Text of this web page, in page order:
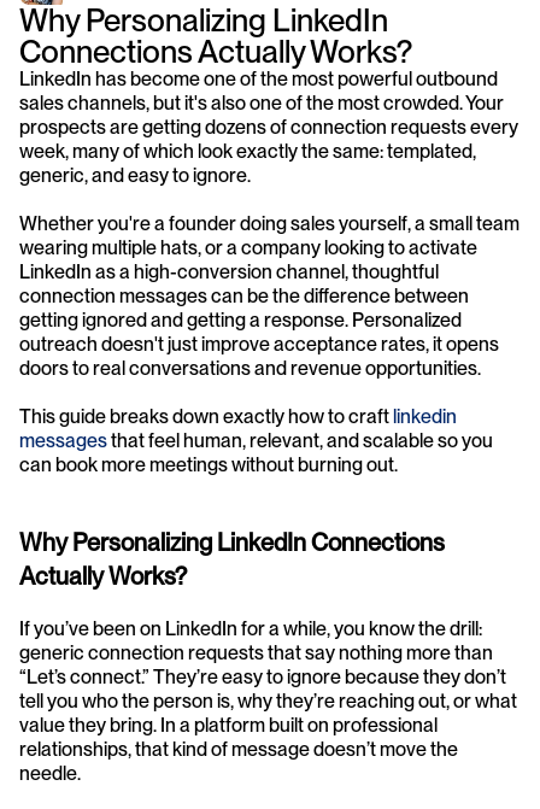
Why Personalizing LinkedIn
Connections Actually Works?
LinkedIn has become one of the most powerful outbound
sales channels, but it's also one of the most crowded. Your
prospects are getting dozens of connection requests every
week, many of which look exactly the same: templated,
generic, and easy to ignore.
Whether you're a founder doing sales yourself, a small team
wearing multiple hats, or a company looking to activate
LinkedIn as a high-conversion channel, thoughtful
connection messages can be the difference between
getting ignored and getting a response. Personalized
outreach doesn't just improve acceptance rates, it opens
doors to real conversations and revenue opportunities.
This guide breaks down exactly how to craft linkedin
messages that feel human, relevant, and scalable so you
can book more meetings without burning out.
Why Personalizing LinkedIn Connections
Actually Works?
If you’ve been on LinkedIn for a while, you know the drill:
generic connection requests that say nothing more than
“Let’s connect.” They’re easy to ignore because they don’t
tell you who the person is, why they’re reaching out, or what
value they bring. In a platform built on professional
relationships, that kind of message doesn’t move the
needle.